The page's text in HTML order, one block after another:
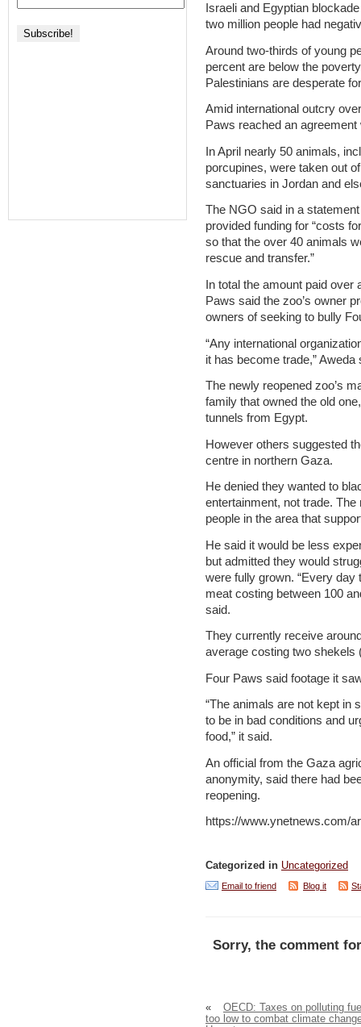
Israeli and Egyptian
two million people had
Around two-thirds of young
percent are below the
Palestinians are desperate
Amid international outcry
Paws reached an
In April nearly 50 animals,
porcupines, were taken out
sanctuaries in Jordan and
The NGO said in a
provided funding for “costs
so that the over 40 animals
rescue and transfer.”
In total the amount paid
Paws said the zoo’s owner
owners of seeking to bully
“Any international
it has become trade,” Aweda
The newly reopened zoo’s
family that owned the old
tunnels from Egypt.
However others suggested
centre in northern Gaza.
He denied they wanted to
entertainment, not trade.
people in the area that
He said it would be less
but admitted they would
were fully grown. “Every day
meat costing between 100
said.
They currently receive
average costing two shekels
Four Paws said footage it
“The animals are not kept in
to be in bad conditions and
food,” it said.
An official from the Gaza
anonymity, said there had
reopening.
https://www.ynetnews.com/
Categorized in Uncategorized
Email to friend Blog it
Sorry, the comment
«
OECD: Taxes on polluting
too low to combat climate